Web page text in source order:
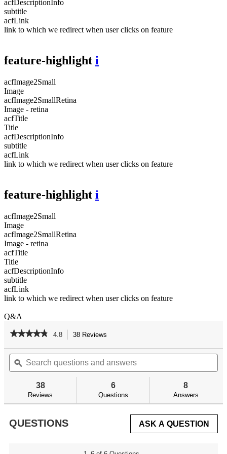
acfDescriptionInfo
subtitle
acfLink
link to which we redirect when user clicks on feature
feature-highlight i
acfImage2Small
Image
acfImage2SmallRetina
Image - retina
acfTitle
Title
acfDescriptionInfo
subtitle
acfLink
link to which we redirect when user clicks on feature
feature-highlight i
acfImage2Small
Image
acfImage2SmallRetina
Image - retina
acfTitle
Title
acfDescriptionInfo
subtitle
acfLink
link to which we redirect when user clicks on feature
Q&A
★★★★★
★★★★★
of
Read
reviews
Ultra
4.8 38 Reviews
will
navigate
to
reviews.
Search
questions
and
ϙ
38
Reviews
6
Questions
8
Answers
QUESTIONS ASK A QUESTION